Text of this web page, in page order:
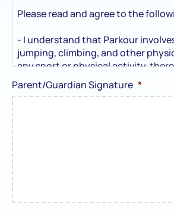
Please read and agree to the
- I understand that Parkour
jumping, climbing, and other
any sport or physical activity,
— including sprains, bumps,
injuries (although rare).
- I understand that Movement Co
supervise and guide my child/
the activities are age-appropriate
- I agree to let my child/children
- I take full responsibility for their
part and won’t hold Movement Co,
coaches legally responsible for any
Parent/Guardian Signature *